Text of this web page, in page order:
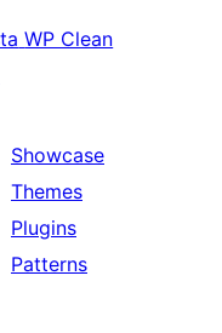
WP Clean
Showcase
Themes
Plugins
Patterns